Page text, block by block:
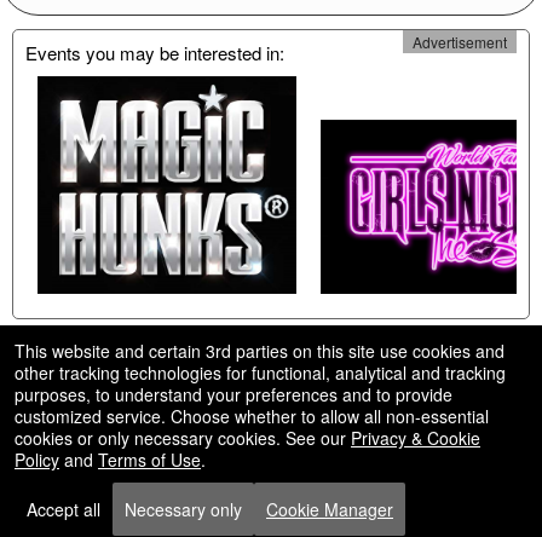
Events you may be interested in: Advertisement
© All Rights Reserved.
Terms of Use
This website and certain 3rd parties on this site use cookies and
other tracking technologies for functional, analytical and tracking
purposes, to understand your preferences and to provide
customized service. Choose whether to allow all non-essential
cookies or only necessary cookies. See our Privacy & Cookie
Policy and Terms of Use.
Accept all Necessary only Cookie Manager